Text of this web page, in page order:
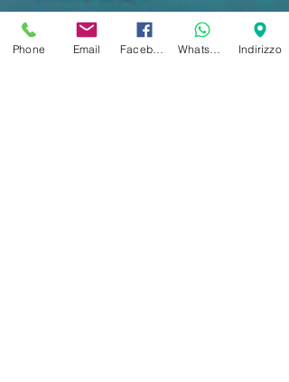
Pubblicazioni:
Interior Design, Capital, Casa Vogue,
Phone Email Indirizzo